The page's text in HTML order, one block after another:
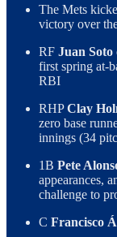
The Mets
victory over
RF Juan Soto
first spring at-
RBI
RHPClay
zero base
innings (34
1B Pete
appearances,
challenge to
C Francisco